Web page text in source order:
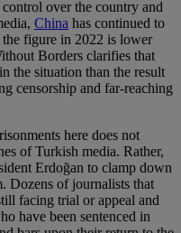
over the country and
China has continued to
figure in 2022 is lower
Borders clarifies that
the situation than the result
censorship and far-reaching
here does not
of Turkish media. Rather,
Erdoğan to clamp down
Dozens of journalists that
facing trial or appeal and
have been sentenced in